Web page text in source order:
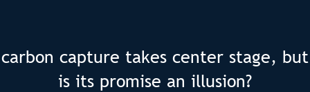
carbon capture takes center stage, but
is its promise an illusion?